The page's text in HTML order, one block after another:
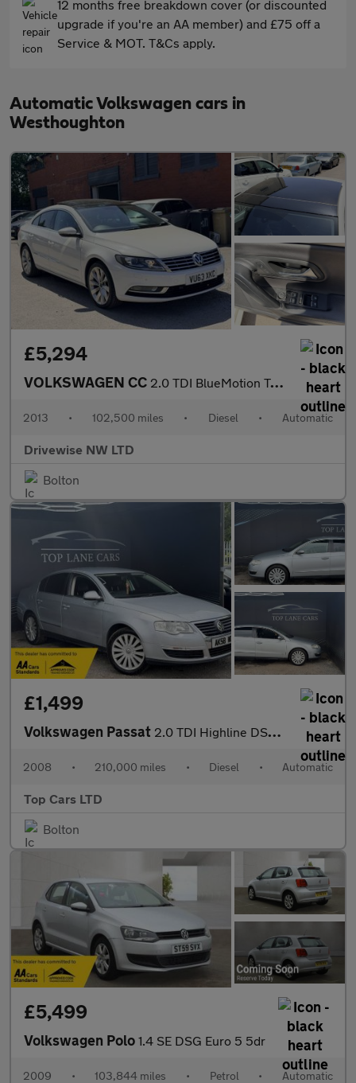
12 months free breakdown cover (or discounted
upgrade if you're an AA member) and £75 off a
Service & MOT. T&Cs apply.
Automatic Volkswagen cars in
Westhoughton
£5,294
VOLKSWAGEN CC 2.0 TDI BlueMotion Tech GT
2013 • 102,500 miles • Diesel • Automatic
Drivewise NW LTD
Bolton
£1,499
Volkswagen Passat 2.0 TDI Highline DSG Euro 4 4dr
2008 • 210,000 miles • Diesel • Automatic
Top Cars LTD
Bolton
£5,499
Volkswagen Polo 1.4 SE DSG Euro 5 5dr
2009 • 103,844 miles • Petrol • Automatic